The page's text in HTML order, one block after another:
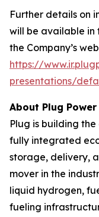
Further details on
will be available in
the Company’s
https://
presentations/
About Plug Power
Plug is building
fully integrated
storage, delivery,
mover in the
liquid hydrogen,
fueling